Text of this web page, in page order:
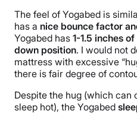
The feel of Yogabed is
has a nice bounce factor
Yogabed has 1-1.5 inches
down position. I would not
mattress with excessive
there is fair degree of
Despite the hug (which can
sleep hot), the Yogabed